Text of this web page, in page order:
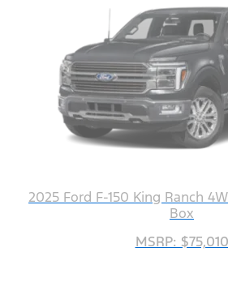
2025 Ford F-150 King Ranch
Box
MSRP: $75,010